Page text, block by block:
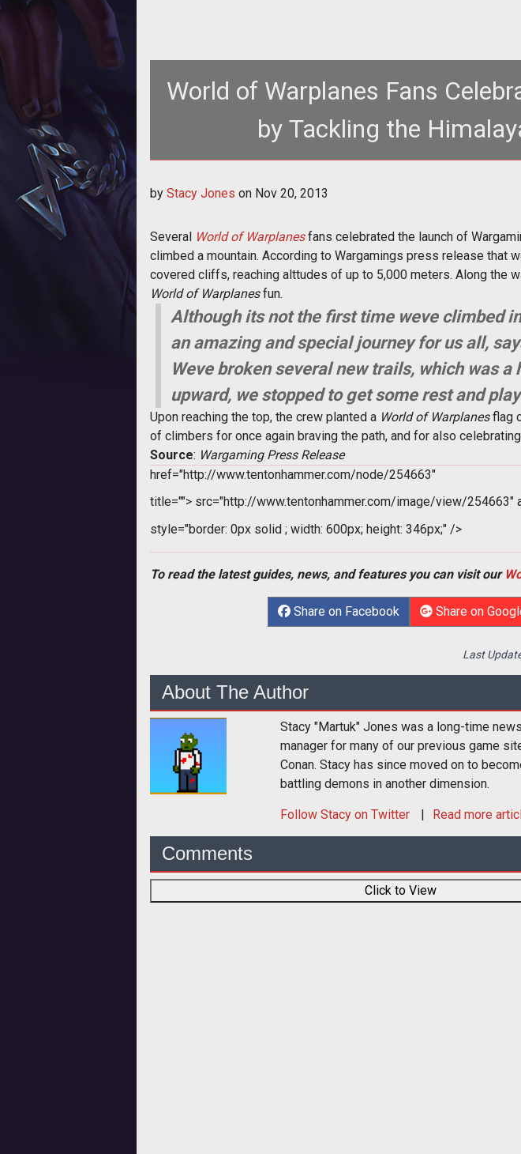
World of Warplanes Fans
by Tackling the
by Stacy Jones on Nov 20, 2013
Several World of Warplanesfans celebrated the launch of
climbed a mountain. According to Wargamings press release
covered cliffs, reaching alttudes of up to 5,000 meters. Along the
World of Warplanesfun.
Although its not the first time weve
an amazing and special journey for us all,
Weve broken several new trails, which was
upward, we stopped to get some rest and
Upon reaching the top, the crew planted a World of Warplanesflag
of climbers for once again braving the path, and for also celebrating
Source: Wargaming Press Release
href="http://www.tentonhammer.com/node/254663"
title=""> src="http://www.tentonhammer.com/image/view/254663"
style="border: 0px solid ; width: 600px; height: 346px;" />
To read the latest guides, news, and features you can visit our
Share on Facebook Share on
Last
About The Author
Stacy "Martuk" Jones was a long-time
manager for many of our previous game
Conan. Stacy has since moved on to
battling demons in another dimension.
Follow Stacy on Twitter Read more
Comments
Click to View